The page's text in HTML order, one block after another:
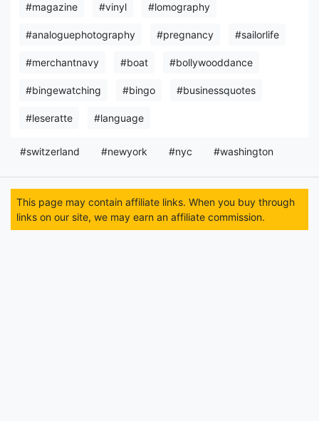
#magazine #vinyl #lomography
#analoguephotography #pregnancy #sailorlife
#merchantnavy #boat #bollywooddance
#bingewatching #bingo #businessquotes
#leseratte #language
#switzerland #newyork #nyc #washington
This page may contain affiliate links. When you buy through
links on our site, we may earn an affiliate commission.